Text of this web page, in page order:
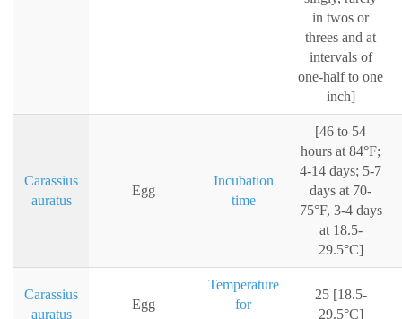
in twos or
threes and at
intervals of
one-half to one
inch]
Carassius
auratus
Egg
Incubation
time
[46 to 54
hours at 84°F;
4-14 days; 5-7
days at 70-
75°F, 3-4 days
at 18.5-
29.5°C]
Carassius
auratus
Egg
Temperature
for
25 [18.5-
29.5°C]